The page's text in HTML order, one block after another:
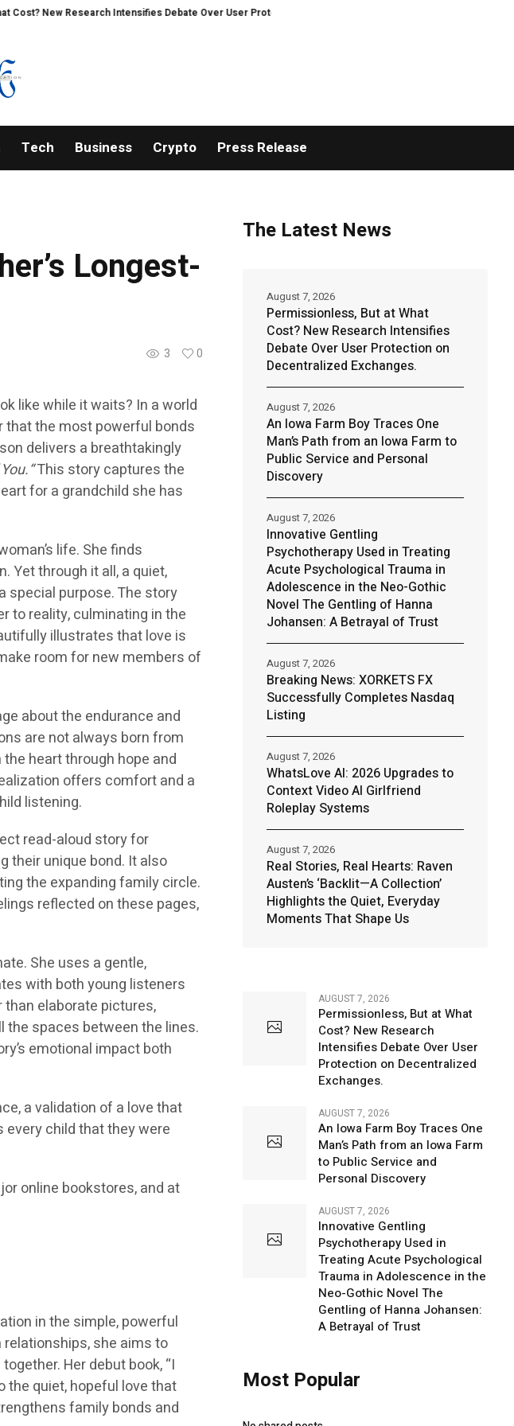
Research Intensifies Debate Over User Protection on Decentralized Exchanges.
Tech Business Crypto Press Release
Longest-
3 0
like while it waits? In a world
that the most powerful bonds
delivers a breathtakingly
“This story captures the
for a grandchild she has
life. She finds
Yet through it all, a quiet,
special purpose. The story
to reality, culminating in the
illustrates that love is
room for new members of
about the endurance and
are not always born from
heart through hope and
offers comfort and a
listening.
read-aloud story for
their unique bond. It also
the expanding family circle.
reflected on these pages,
She uses a gentle,
with both young listeners
elaborate pictures,
the spaces between the lines.
emotional impact both
a validation of a love that
child that they were
online bookstores, and at
in the simple, powerful
she aims to
Her debut book, “I
the quiet, hopeful love that
family bonds and
The Latest News
Permissionless, But at What
Cost? New Research Intensifies
Debate Over User Protection on
Decentralized Exchanges.
August 7, 2026
An Iowa Farm Boy Traces One
Man’s Path from an Iowa Farm to
Public Service and Personal
Discovery
August 7, 2026
Innovative Gentling
Psychotherapy Used in Treating
Acute Psychological Trauma in
Adolescence in the Neo-Gothic
Novel The Gentling of Hanna
Johansen: A Betrayal of Trust
August 7, 2026
Breaking News: XORKETS FX
Successfully Completes Nasdaq
Listing
August 7, 2026
WhatsLove AI: 2026 Upgrades to
Context Video AI Girlfriend
Roleplay Systems
August 7, 2026
Real Stories, Real Hearts: Raven
Austen’s ‘Backlit—A Collection’
Highlights the Quiet, Everyday
Moments That Shape Us
August 7, 2026
AUGUST 7, 2026
Permissionless, But at What
Cost? New Research
Intensifies Debate Over User
Protection on Decentralized
Exchanges.
AUGUST 7, 2026
An Iowa Farm Boy Traces One
Man’s Path from an Iowa Farm
to Public Service and
Personal Discovery
AUGUST 7, 2026
Innovative Gentling
Psychotherapy Used in
Treating Acute Psychological
Trauma in Adolescence in the
Neo-Gothic Novel The
Gentling of Hanna Johansen:
A Betrayal of Trust
Most Popular